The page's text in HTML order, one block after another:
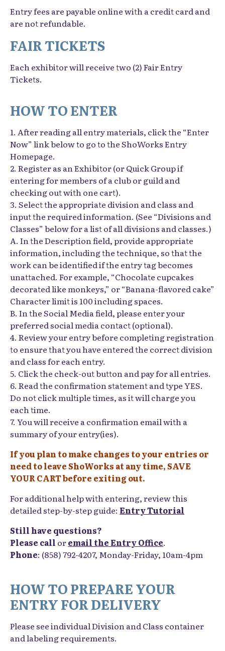
Entry fees are payable online with a credit card and
are not refundable.
FAIR TICKETS
Each exhibitor will receive two (2) Fair Entry
Tickets.
HOW TO ENTER
1. After reading all entry materials, click the “Enter
Now” link below to go to the ShoWorks Entry
Homepage.
2. Register as an Exhibitor (or Quick Group if
entering for members of a club or guild and
checking out with one cart).
3. Select the appropriate division and class and
input the required information. (See “Divisions and
Classes” below for a list of all divisions and classes.)
A. In the Description field, provide appropriate
information, including the technique, so that the
work can be identified if the entry tag becomes
unattached. For example, “Chocolate cupcakes
decorated like monkeys,” or “Banana-flavored cake”
Character limit is 100 including spaces.
B. In the Social Media field, please enter your
preferred social media contact (optional).
4. Review your entry before completing registration
to ensure that you have entered the correct division
and class for each entry.
5. Click the check-out button and pay for all entries.
6. Read the confirmation statement and type YES.
Do not click multiple times, as it will charge you
each time.
7. You will receive a confirmation email with a
summary of your entry(ies).
If you plan to make changes to your entries or
need to leave ShoWorks at any time, SAVE
YOUR CART before exiting out.
For additional help with entering, review this
detailed step-by-step guide: Entry Tutorial
Still have questions?
Please call oremail the Entry Office.
Phone: (858) 792-4207, Monday-Friday, 10am-4pm
HOW TO PREPARE YOUR
ENTRY FOR DELIVERY
Please see individual Division and Class container
and labeling requirements.